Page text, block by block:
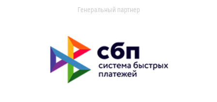
Генеральный партнер